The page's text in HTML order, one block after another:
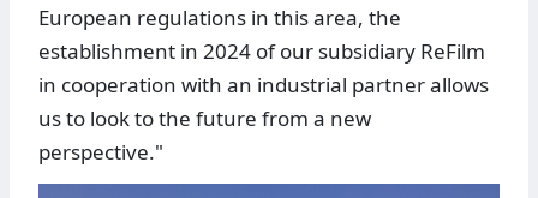
European regulations in this area, the
establishment in 2024 of our subsidiary ReFilm
in cooperation with an industrial partner allows
us to look to the future from a new
perspective."